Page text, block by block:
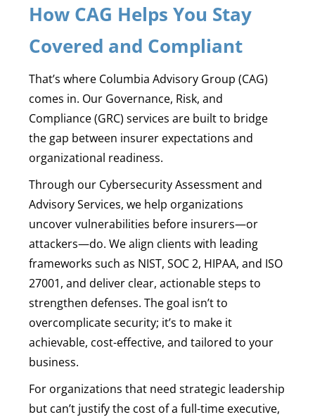
How CAG Helps You Stay
Covered and Compliant
That’s where Columbia Advisory Group (CAG)
comes in. Our Governance, Risk, and
Compliance (GRC) services are built to bridge
the gap between insurer expectations and
organizational readiness.
Through our Cybersecurity Assessment and
Advisory Services, we help organizations
uncover vulnerabilities before insurers—or
attackers—do. We align clients with leading
frameworks such as NIST, SOC 2, HIPAA, and ISO
27001, and deliver clear, actionable steps to
strengthen defenses. The goal isn’t to
overcomplicate security; it’s to make it
achievable, cost-effective, and tailored to your
business.
For organizations that need strategic leadership
but can’t justify the cost of a full-time executive,